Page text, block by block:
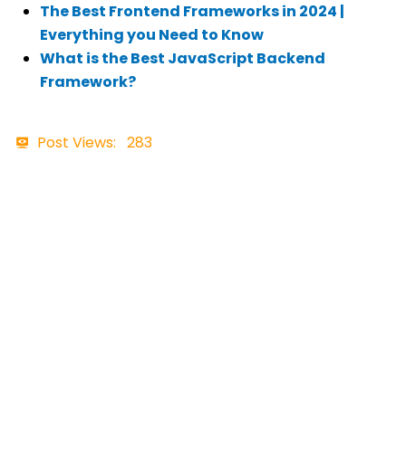
The Best Frontend Frameworks in 2024 |
Everything you Need to Know
What is the Best JavaScript Backend
Framework?
Post Views: 283